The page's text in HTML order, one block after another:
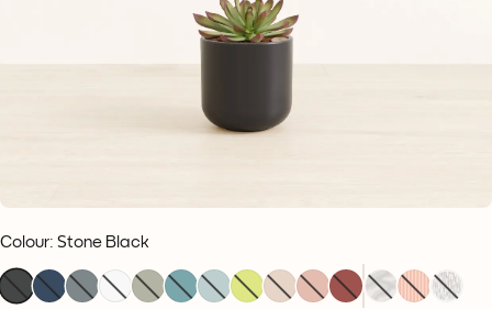
Colour: Stone Black